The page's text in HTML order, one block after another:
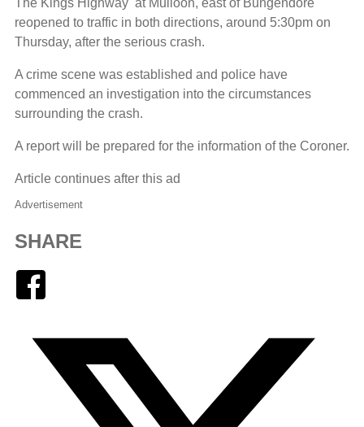
reopened to traffic in both directions, around 5:30pm on
Thursday, after the serious crash.
A crime scene was established and police have
commenced an investigation into the circumstances
surrounding the crash.
A report will be prepared for the information of the Coroner.
Article continues after this ad
Advertisement
SHARE